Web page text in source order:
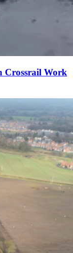
Crossrail Work